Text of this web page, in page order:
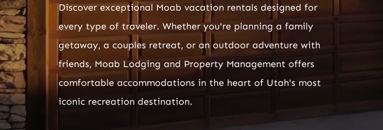
Discover exceptional Moab vacation rentals designed for
every type of traveler. Whether you're planning a family
getaway, a couples retreat, or an outdoor adventure with
friends, Moab Lodging and Property Management offers
comfortable accommodations in the heart of Utah's most
iconic recreation destination.